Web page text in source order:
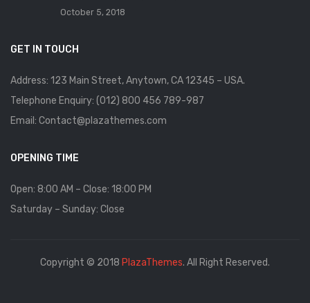
October 5, 2018
GET IN TOUCH
Address: 123 Main Street, Anytown, CA 12345 – USA.
Telephone Enquiry: (012) 800 456 789-987
Email: Contact@plazathemes.com
OPENING TIME
Open: 8:00 AM – Close: 18:00 PM
Saturday – Sunday: Close
Copyright © 2018 PlazaThemes. All Right Reserved.